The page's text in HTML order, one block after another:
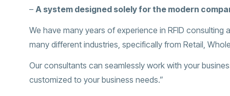
– A system designed solely for the modern
We have many years of experience in RFID
many different industries, specifically from Retail,
Our consultants can seamlessly work with your
customized to your business needs.”